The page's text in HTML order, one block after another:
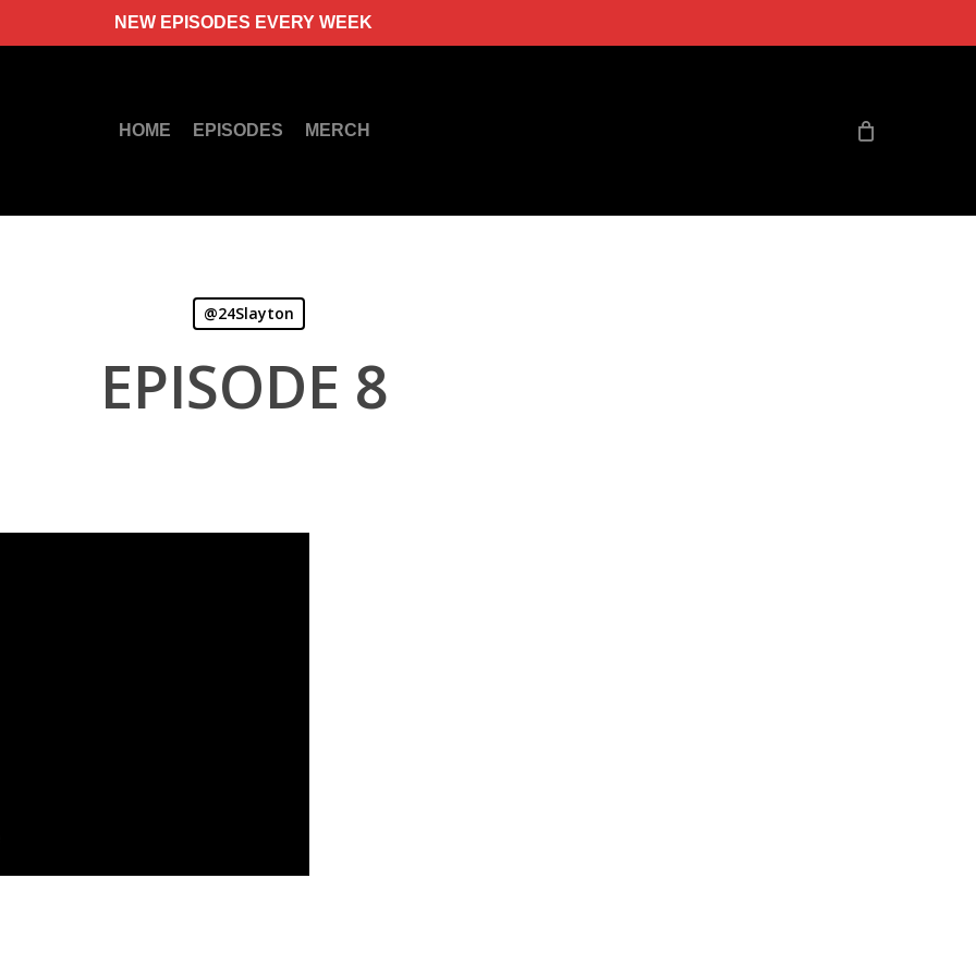
NEW EPISODES EVERY WEEK
HOME EPISODES MERCH
@24Slayton
EPISODE 8